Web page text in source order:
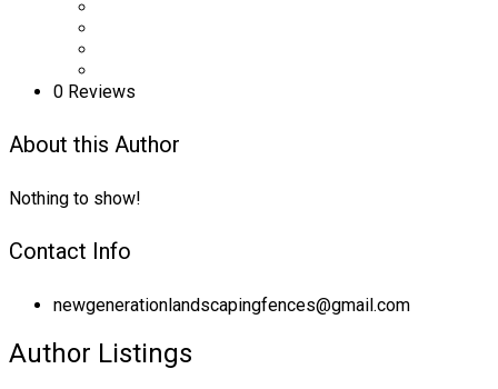
0 Reviews
About this Author
Nothing to show!
Contact Info
newgenerationlandscapingfences@gmail.com
Author Listings